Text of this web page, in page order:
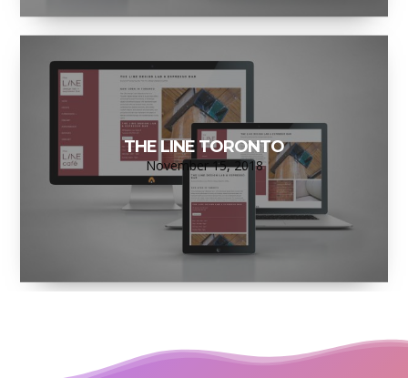
THE LINE TORONTO
November 15, 2018